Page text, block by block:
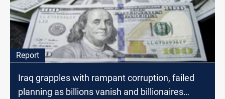
Report
Iraq grapples with rampant corruption, failed
planning as billions vanish and billionaires